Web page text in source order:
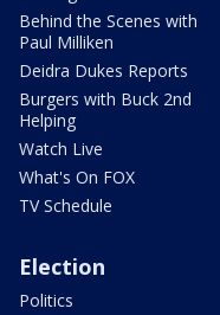
Behind the Scenes with
Paul Milliken
Deidra Dukes Reports
Burgers with Buck 2nd
Helping
Watch Live
What's On FOX
TV Schedule
Election
Politics